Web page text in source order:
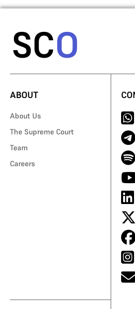
ABOUT
About Us
The Supreme Court
Team
Careers